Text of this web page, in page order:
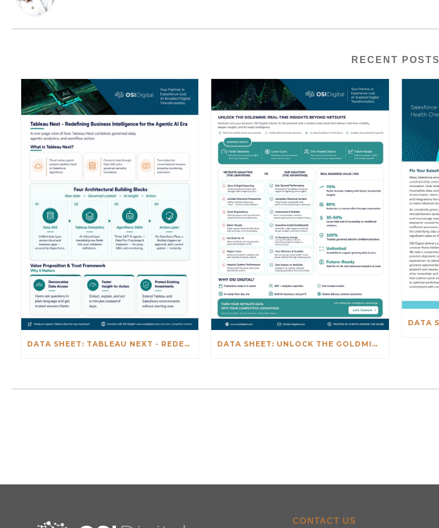
RECENT POSTS
DATA SHEET: TABLEAU NEXT - REDEFINING BUSINESS INTELLIGENCE FOR THE AGENTIC AL ERA DATA SHEET: UNLOCK THE GOLDMINE: REAL-TIME INSIGHTS BEYOND NETSUITE
CONTACT US